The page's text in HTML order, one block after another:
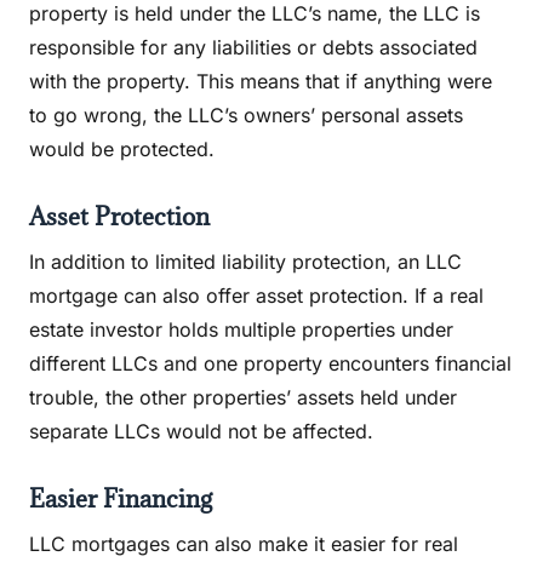
property is held under the LLC’s name, the LLC is
responsible for any liabilities or debts associated
with the property. This means that if anything were
to go wrong, the LLC’s owners’ personal assets
would be protected.
Asset Protection
In addition to limited liability protection, an LLC
mortgage can also offer asset protection. If a real
estate investor holds multiple properties under
different LLCs and one property encounters financial
trouble, the other properties’ assets held under
separate LLCs would not be affected.
Easier Financing
LLC mortgages can also make it easier for real